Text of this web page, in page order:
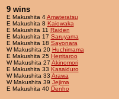
9 wins
E Makushita 4Amateratsu
E Makushita 8 Kaiowaka
E Makushita 11 Raiden
E Makushita 17 Saruyama
E Makushita 18 Sayonara
W Makushita 20 Huchimama
E Makushita 25 Herritaroo
W Makushita 27 Akinomori
E Makushita 33 Kasaiduro
W Makushita 33 Arawa
W Makushita 39 Jejima
E Makushita 40 Denho